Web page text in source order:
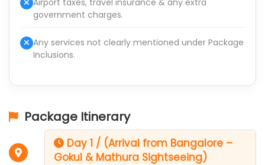
government charges.
Any services not clearly mentioned under Package
Inclusions.
Package Itinerary
Day 1 / (Arrival from Bangalore –
Gokul & Mathura Sightseeing)